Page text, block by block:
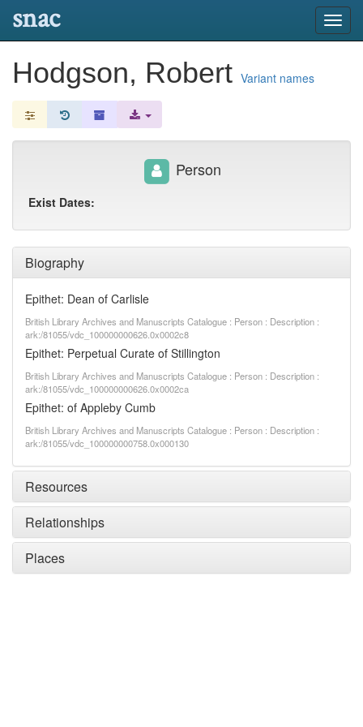
snac
Hodgson, Robert Variant names
Biography
Epithet: Dean of Carlisle
British Library Archives and Manuscripts Catalogue : Person : Description :
ark:/81055/vdc_100000000626.0x0002c8
Epithet: Perpetual Curate of Stillington
British Library Archives and Manuscripts Catalogue : Person : Description :
ark:/81055/vdc_100000000626.0x0002ca
Epithet: of Appleby Cumb
British Library Archives and Manuscripts Catalogue : Person : Description :
ark:/81055/vdc_100000000758.0x000130
Resources
Relationships
Places
Person
Exist Dates: